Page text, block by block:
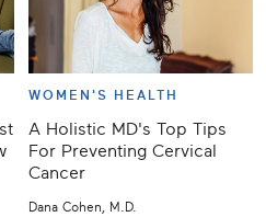
WOMEN'S HEALTH
A Holistic MD's Top Tips
For Preventing Cervical
Cancer
Dana Cohen, M.D.